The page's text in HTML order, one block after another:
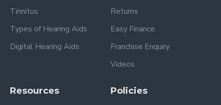
Tinnitus
Types of Hearing Aids
Digital Hearing Aids
Returns
Easy Finance
Franchise Enquiry
Videos
Resources
Policies